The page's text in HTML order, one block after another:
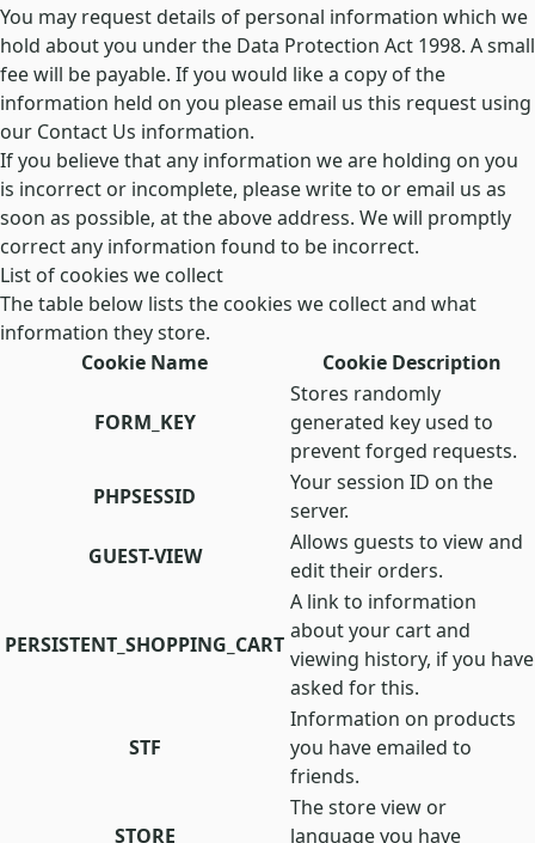
You may request details of personal information which we
hold about you under the Data Protection Act 1998. A small
fee will be payable. If you would like a copy of the
information held on you please email us this request using
our Contact Us information.
If you believe that any information we are holding on you
is incorrect or incomplete, please write to or email us as
soon as possible, at the above address. We will promptly
correct any information found to be incorrect.
List of cookies we collect
The table below lists the cookies we collect and what
information they store.
Cookie Name
Cookie Description
FORM_KEY
Stores randomly
generated key used to
prevent forged requests.
PHPSESSID
Your session ID on the
server.
GUEST-VIEW
Allows guests to view and
edit their orders.
PERSISTENT_SHOPPING_CART
A link to information
about your cart and
viewing history, if you have
asked for this.
STF
Information on products
you have emailed to
friends.
STORE
The store view or
language you have